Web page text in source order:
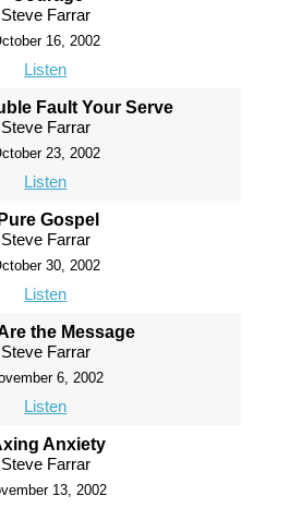
Steve Farrar
16, 2002
Listen
Fault Your Serve
Steve Farrar
23, 2002
Listen
Pure Gospel
Steve Farrar
30, 2002
Listen
the Message
Steve Farrar
6, 2002
Listen
Anxiety
Steve Farrar
13, 2002